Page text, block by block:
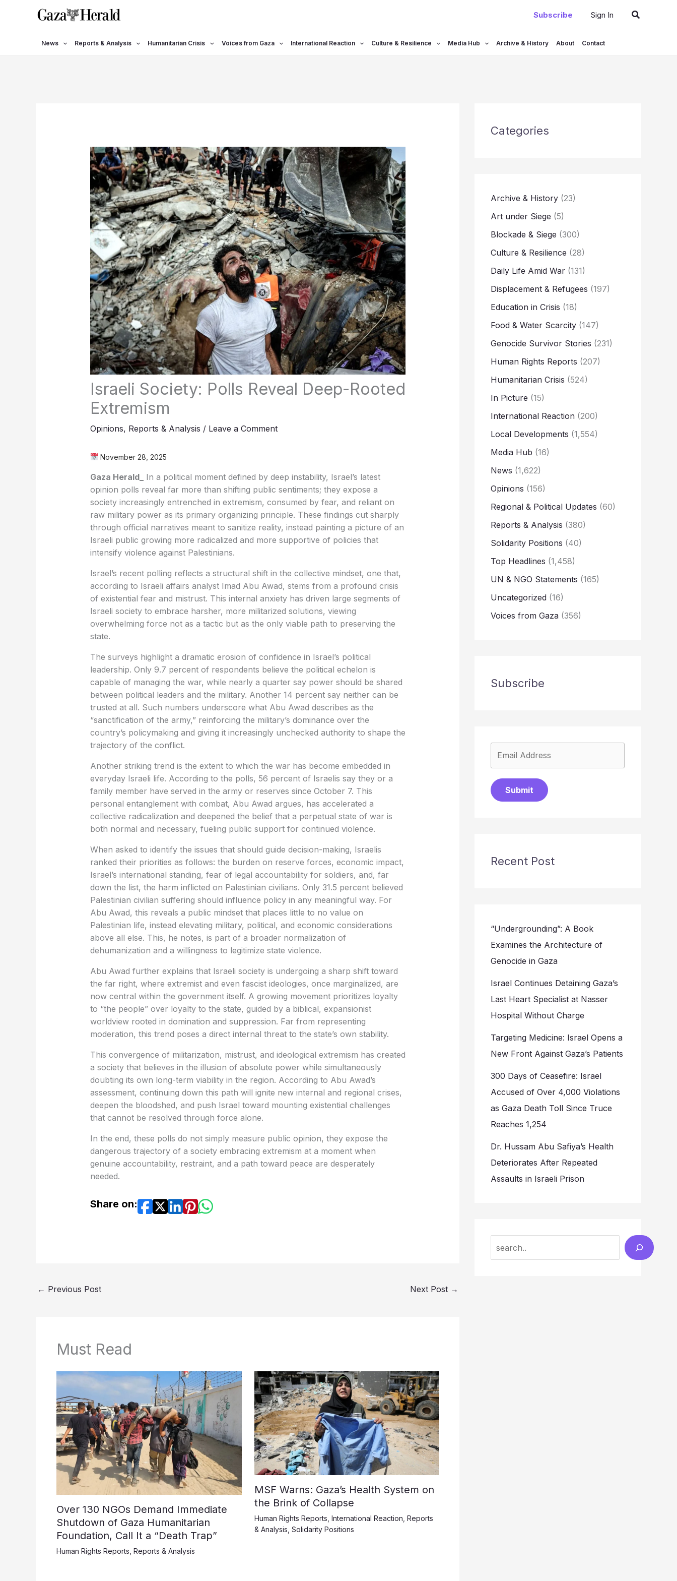
Subscribe Sign In Search
News Reports & Analysis Humanitarian Crisis Voices from Gaza International Reaction Culture & Resilience Media Hub Archive & History About Contact
Israeli Society: Polls Reveal Deep-Rooted
Extremism
Opinions, Reports & Analysis / Leave a Comment
November 28, 2025
Gaza Herald_
In a political moment defined by deep instability, Israel’s latest
opinion polls reveal far more than shifting public sentiments; they expose a
society increasingly entrenched in extremism, consumed by fear, and reliant on
raw military power as its primary organizing principle. These findings cut sharply
through official narratives meant to sanitize reality, instead painting a picture of an
Israeli public growing more radicalized and more supportive of policies that
intensify violence against Palestinians.
Israel’s recent polling reflects a structural shift in the collective mindset, one that,
according to Israeli affairs analyst Imad Abu Awad, stems from a profound crisis
of existential fear and mistrust. This internal anxiety has driven large segments of
Israeli society to embrace harsher, more militarized solutions, viewing
overwhelming force not as a tactic but as the only viable path to preserving the
state.
The surveys highlight a dramatic erosion of confidence in Israel’s political
leadership. Only 9.7 percent of respondents believe the political echelon is
capable of managing the war, while nearly a quarter say power should be shared
between political leaders and the military. Another 14 percent say neither can be
trusted at all. Such numbers underscore what Abu Awad describes as the
“sanctification of the army,” reinforcing the military’s dominance over the
country’s policymaking and giving it increasingly unchecked authority to shape the
trajectory of the conflict.
Another striking trend is the extent to which the war has become embedded in
everyday Israeli life. According to the polls, 56 percent of Israelis say they or a
family member have served in the army or reserves since October 7. This
personal entanglement with combat, Abu Awad argues, has accelerated a
collective radicalization and deepened the belief that a perpetual state of war is
both normal and necessary, fueling public support for continued violence.
When asked to identify the issues that should guide decision-making, Israelis
ranked their priorities as follows: the burden on reserve forces, economic impact,
Israel’s international standing, fear of legal accountability for soldiers, and, far
down the list, the harm inflicted on Palestinian civilians. Only 31.5 percent believed
Palestinian civilian suffering should influence policy in any meaningful way. For
Abu Awad, this reveals a public mindset that places little to no value on
Palestinian life, instead elevating military, political, and economic considerations
above all else. This, he notes, is part of a broader normalization of
dehumanization and a willingness to legitimize state violence.
Abu Awad further explains that Israeli society is undergoing a sharp shift toward
the far right, where extremist and even fascist ideologies, once marginalized, are
now central within the government itself. A growing movement prioritizes loyalty
to “the people” over loyalty to the state, guided by a biblical, expansionist
worldview rooted in domination and suppression. Far from representing
moderation, this trend poses a direct internal threat to the state’s own stability.
This convergence of militarization, mistrust, and ideological extremism has created
a society that believes in the illusion of absolute power while simultaneously
doubting its own long-term viability in the region. According to Abu Awad’s
assessment, continuing down this path will ignite new internal and regional crises,
deepen the bloodshed, and push Israel toward mounting existential challenges
that cannot be resolved through force alone.
In the end, these polls do not simply measure public opinion, they expose the
dangerous trajectory of a society embracing extremism at a moment when
genuine accountability, restraint, and a path toward peace are desperately
needed.
Share on:
← Previous Post Next Post →
Must Read
Over 130 NGOs Demand Immediate
Shutdown of Gaza Humanitarian
Foundation, Call It a “Death Trap”
Human Rights Reports Reports & Analysis
MSF Warns: Gaza’s Health System on
the Brink of Collapse
Human Rights Reports, International Reaction, Reports
& Analysis, Solidarity Positions
Categories
Archive & History (23)
Art under Siege (5)
Blockade & Siege (300)
Culture & Resilience (28)
Daily Life Amid War (131)
Displacement & Refugees (197)
Education in Crisis (18)
Food & Water Scarcity (147)
Genocide Survivor Stories (231)
Human Rights Reports (207)
Humanitarian Crisis (524)
In Picture (15)
International Reaction (200)
Local Developments (1,554)
Media Hub (16)
News (1,622)
Opinions (156)
Regional & Political Updates (60)
Reports & Analysis (380)
Solidarity Positions (40)
Top Headlines (1,458)
UN & NGO Statements (165)
Uncategorized (16)
Voices from Gaza (356)
Subscribe
Submit
Recent Post
“Undergrounding”: A Book
Examines the Architecture of
Genocide in Gaza
Israel Continues Detaining Gaza’s
Last Heart Specialist at Nasser
Hospital Without Charge
Targeting Medicine: Israel Opens a
New Front Against Gaza’s Patients
300 Days of Ceasefire: Israel
Accused of Over 4,000 Violations
as Gaza Death Toll Since Truce
Reaches 1,254
Dr. Hussam Abu Safiya’s Health
Deteriorates After Repeated
Assaults in Israeli Prison